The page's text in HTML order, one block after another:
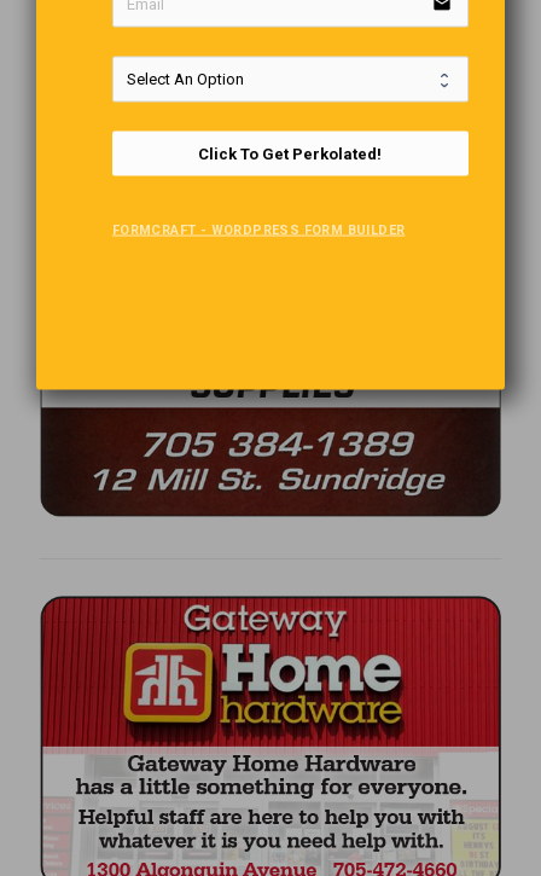
Click To Get Perkolated!
FORMCRAFT - WORDPRESS FORM BUILDER